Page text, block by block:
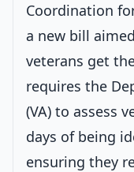
Coordination
a new bill
veterans get
requires the
(VA) to assess
days of being
ensuring they